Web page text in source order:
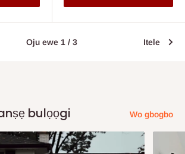
Oju ewe 1 / 3 Itele
bulọọgi Wo gbogbo